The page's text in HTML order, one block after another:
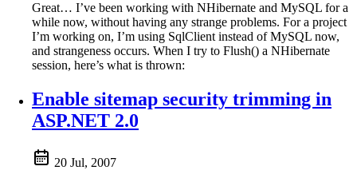
Great… I’ve been working with NHibernate and MySQL for a
while now, without having any strange problems. For a project
I’m working on, I’m using SqlClient instead of MySQL now,
and strangeness occurs. When I try to Flush() a NHibernate
session, here’s what is thrown:
Enable sitemap security trimming in
ASP.NET 2.0
20 Jul, 2007